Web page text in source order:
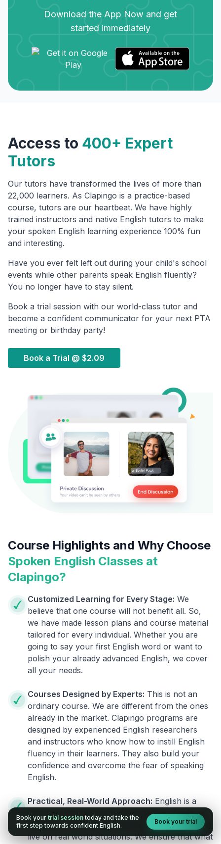
Download the App Now and get
started immediately
Access to 400+ Expert
Tutors
Our tutors have transformed the lives of more than
22,000 learners. As Clapingo is a practice-based
course, tutors are our heartbeat. We have highly
trained instructors and native English tutors to make
your spoken English learning experience 100% fun
and interesting.
Have you ever felt left out during your child's school
events while other parents speak English fluently?
You no longer have to stay silent.
Book a trial session with our world-class tutor and
become a confident communicator for your next PTA
meeting or birthday party!
Book a Trial @ $2.09
Course Highlights and Why Choose
Spoken English Classes at
Clapingo?
Customized Learning for Every Stage: We
believe that one course will not benefit all. So,
we have made lesson plans and course material
tailored for every individual. Whether you are
going to say your first English word or want to
polish your already advanced English, we cover
all your needs.
Courses Designed by Experts: This is not an
ordinary course. We are different from the ones
already in the market. Clapingo programs are
designed by experienced English researchers
and instructors who know how to instill English
fluency in their learners. They also build your
confidence and overcome the fear of speaking
English.
Practical, Real-World Approach: English is a
language that cannot be learned from books or
materials. It can be conquered only by practicing
live on real world situations. We ensure that what
Book your trial session today and take the
first step towards confident English.
Book your trial